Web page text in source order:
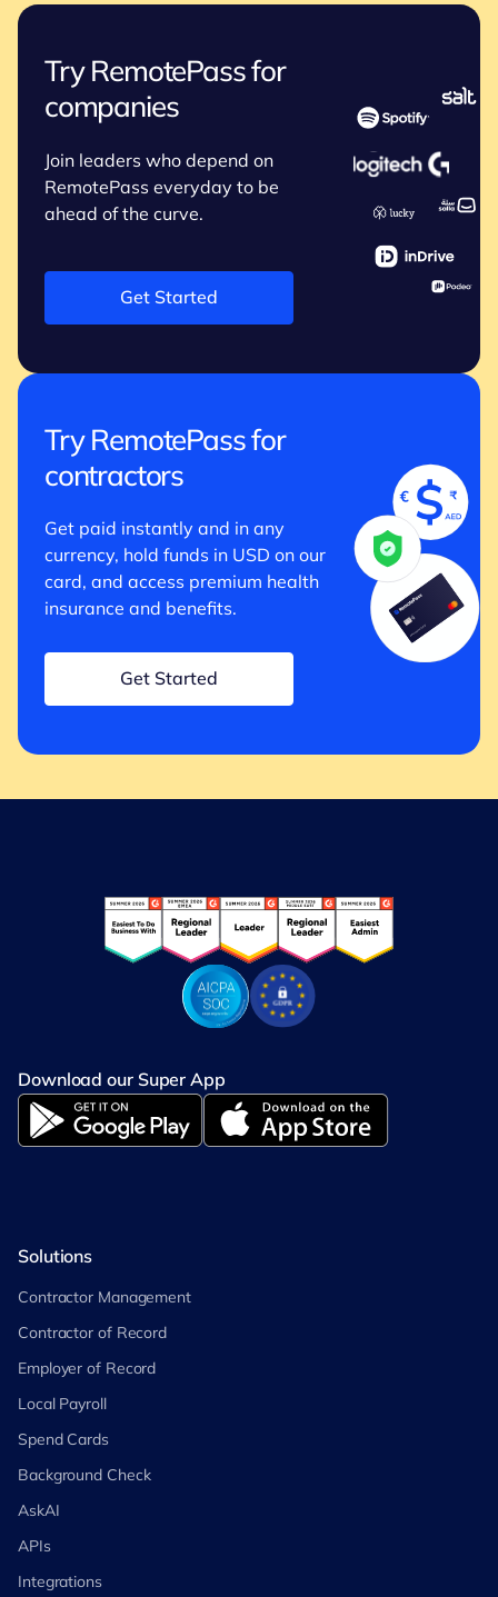
Try RemotePass for
companies
Join leaders who depend on
RemotePass everyday to be
ahead of the curve.
Get Started
Try RemotePass for
contractors
Get paid instantly and in any
currency, hold funds in USD on our
card, and access premium health
insurance and benefits.
Get Started
Download our Super App
Solutions
Contractor Management
Contractor of Record
Employer of Record
Local Payroll
Spend Cards
Background Check
AskAI
APIs
Integrations